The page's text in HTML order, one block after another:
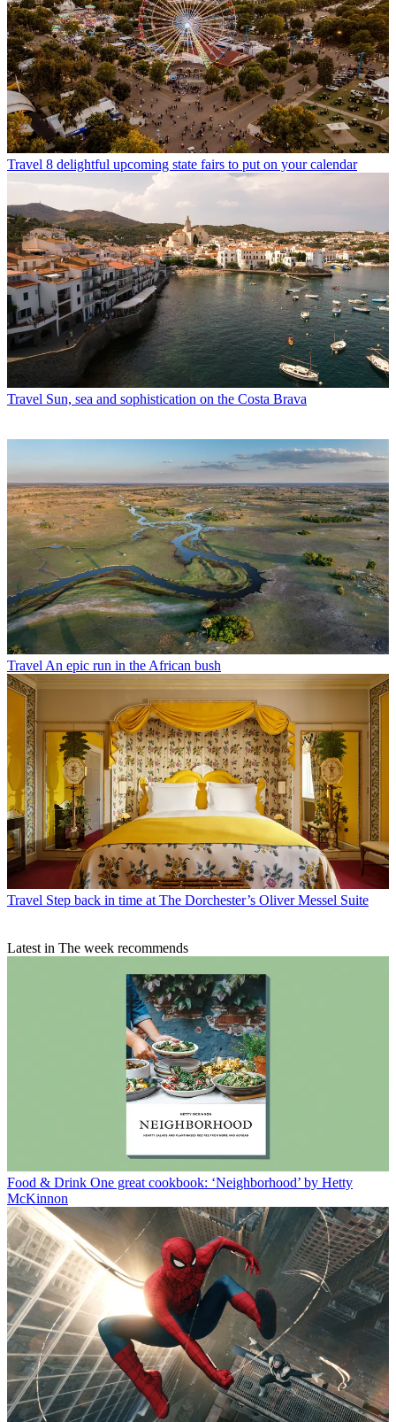
Travel 8 delightful upcoming state fairs to put on your calendar
Travel Sun, sea and sophistication on the Costa Brava
TravelAn epic run in the African bush
Travel Step back in time at The Dorchester’s Oliver Messel Suite
Latest in The week recommends
Food & Drink One great cookbook: ‘Neighborhood’ by Hetty
McKinnon